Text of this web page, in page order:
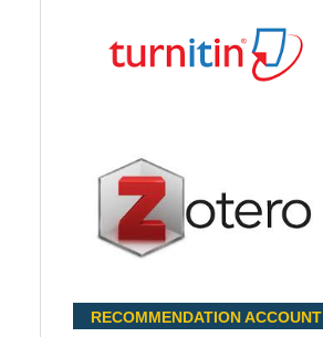
RECOMMENDATION ACCOUNT